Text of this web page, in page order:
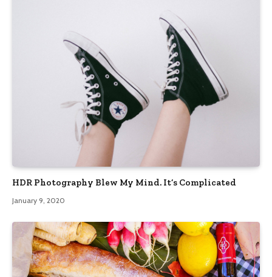
HDR Photography Blew My Mind. It’s Complicated
January 9, 2020